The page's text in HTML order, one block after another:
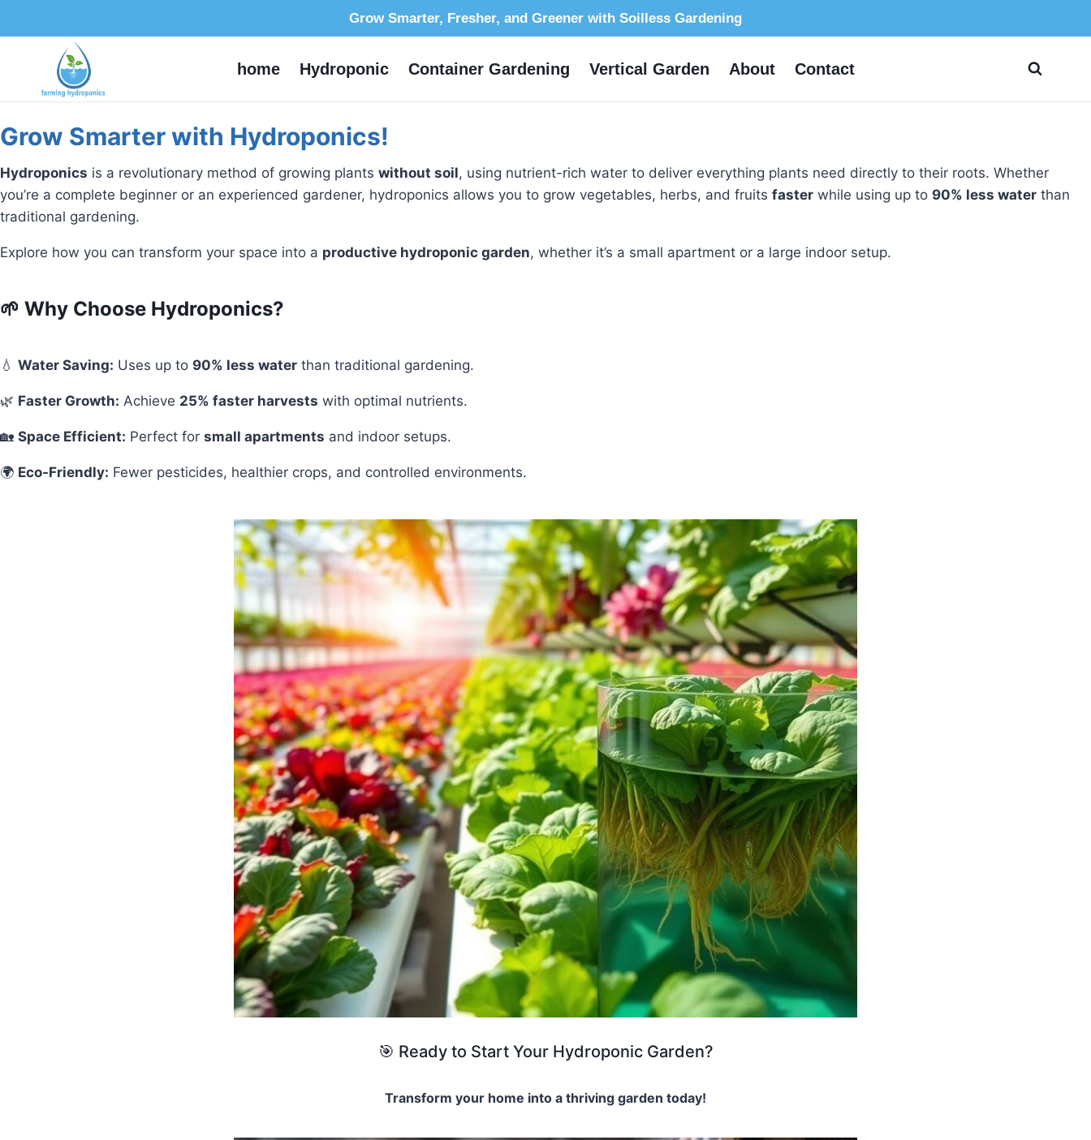
Grow Smarter, Fresher, and Greener with Soilless Gardening
home Hydroponic Container Gardening Vertical Garden About Contact
Grow Smarter with Hydroponics!
Hydroponics is a revolutionary method of growing plants without soil, using nutrient-rich water to deliver everything plants need directly to their roots. Whether
you’re a complete beginner or an experienced gardener, hydroponics allows you to grow vegetables, herbs, and fruits faster while using up to 90% less water than
traditional gardening.
Explore how you can transform your space into a productive hydroponic garden, whether it’s a small apartment or a large indoor setup.
🌱 Why Choose Hydroponics?
💧 Water Saving: Uses up to 90% less water than traditional gardening.
🌿 Faster Growth: Achieve 25% faster harvests with optimal nutrients.
🏡 Space Efficient: Perfect for small apartments and indoor setups.
🌍 Eco-Friendly: Fewer pesticides, healthier crops, and controlled environments.
🎯 Ready to Start Your Hydroponic Garden?
Transform your home into a thriving garden today!